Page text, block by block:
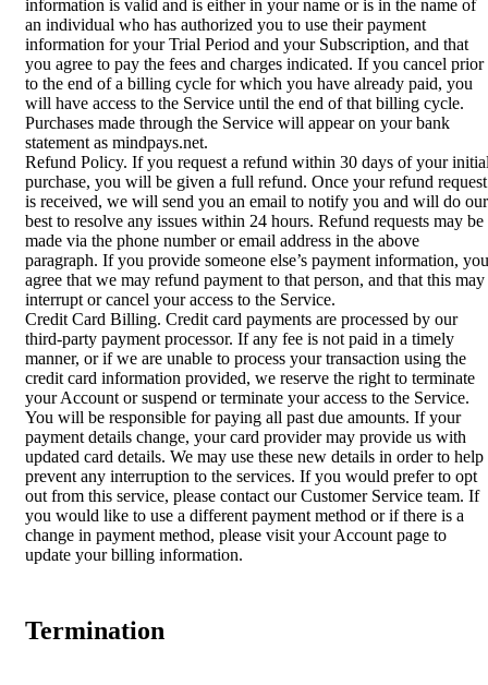
information is valid and is either in your name or is in the name of
an individual who has authorized you to use their payment
information for your Trial Period and your Subscription, and that
you agree to pay the fees and charges indicated. If you cancel prior
to the end of a billing cycle for which you have already paid, you
will have access to the Service until the end of that billing cycle.
Purchases made through the Service will appear on your bank
statement as mindpays.net.
Refund Policy. If you request a refund within 30 days of your
purchase, you will be given a full refund. Once your refund request
is received, we will send you an email to notify you and will do our
best to resolve any issues within 24 hours. Refund requests may be
made via the phone number or email address in the above
paragraph. If you provide someone else’s payment information, you
agree that we may refund payment to that person, and that this may
interrupt or cancel your access to the Service.
Credit Card Billing. Credit card payments are processed by our
third-party payment processor. If any fee is not paid in a timely
manner, or if we are unable to process your transaction using the
credit card information provided, we reserve the right to terminate
your Account or suspend or terminate your access to the Service.
You will be responsible for paying all past due amounts. If your
payment details change, your card provider may provide us with
updated card details. We may use these new details in order to help
prevent any interruption to the services. If you would prefer to opt
out from this service, please contact our Customer Service team. If
you would like to use a different payment method or if there is a
change in payment method, please visit your Account page to
update your billing information.
Termination